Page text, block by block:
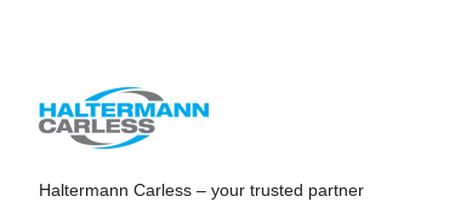
Haltermann Carless – your trusted partner